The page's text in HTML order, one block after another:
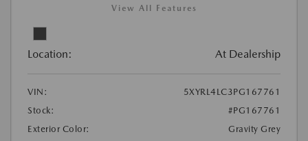
View All Features
Location: At Dealership
VIN:
5XYRL4LC3PG167761
Stock:
#PG167761
Exterior Color:
Gravity Grey